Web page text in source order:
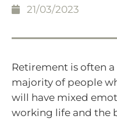
21/03/2023
Retirement is often
majority of people
will have mixed
working life and the